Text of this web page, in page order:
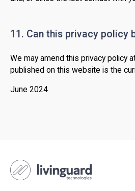
11. Can this privacy policy
We may amend this privacy policy
published on this website is the
June 2024